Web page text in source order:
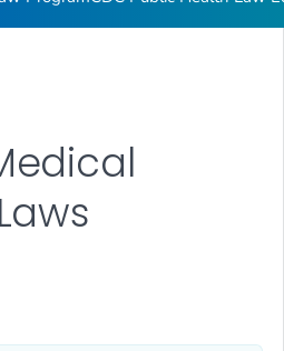
FOR DETAILS.